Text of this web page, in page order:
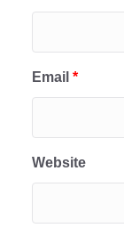
Email *
Website